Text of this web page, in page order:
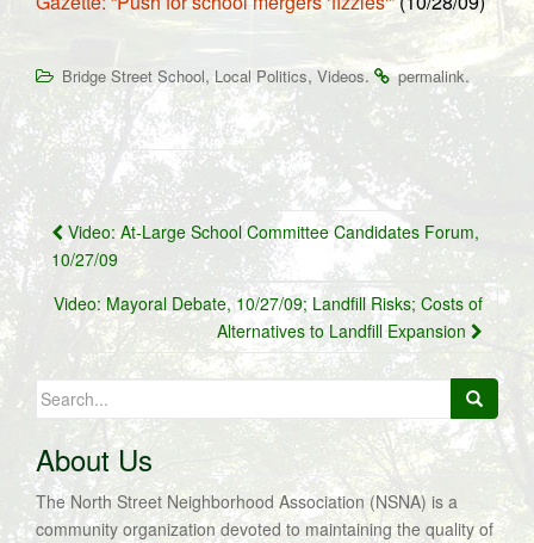
Bridge Street School, Local Politics, Videos. permalink.
Post
navigation
Video: At-Large School Committee Candidates Forum,
10/27/09
Video: Mayoral Debate, 10/27/09; Landfill Risks; Costs of
Alternatives to Landfill Expansion
Search
for:
About Us
The North Street Neighborhood Association (NSNA) is a
community organization devoted to maintaining the quality of